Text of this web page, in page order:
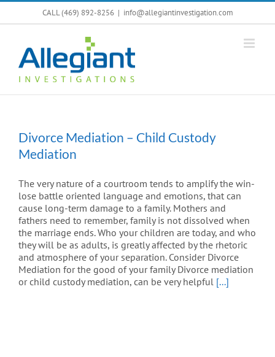
Skip
CALL (469) 892-8256 | info@allegiantinvestigation.com
Divorce Mediation – Child Custody
Mediation
The very nature of a courtroom tends to amplify the win-
lose battle oriented language and emotions, that can
cause long-term damage to a family. Mothers and
fathers need to remember, family is not dissolved when
the marriage ends. Who your children are today, and who
they will be as adults, is greatly affected by the rhetoric
and atmosphere of your separation. Consider Divorce
Mediation for the good of your family Divorce mediation
or child custody mediation, can be very helpful [...]